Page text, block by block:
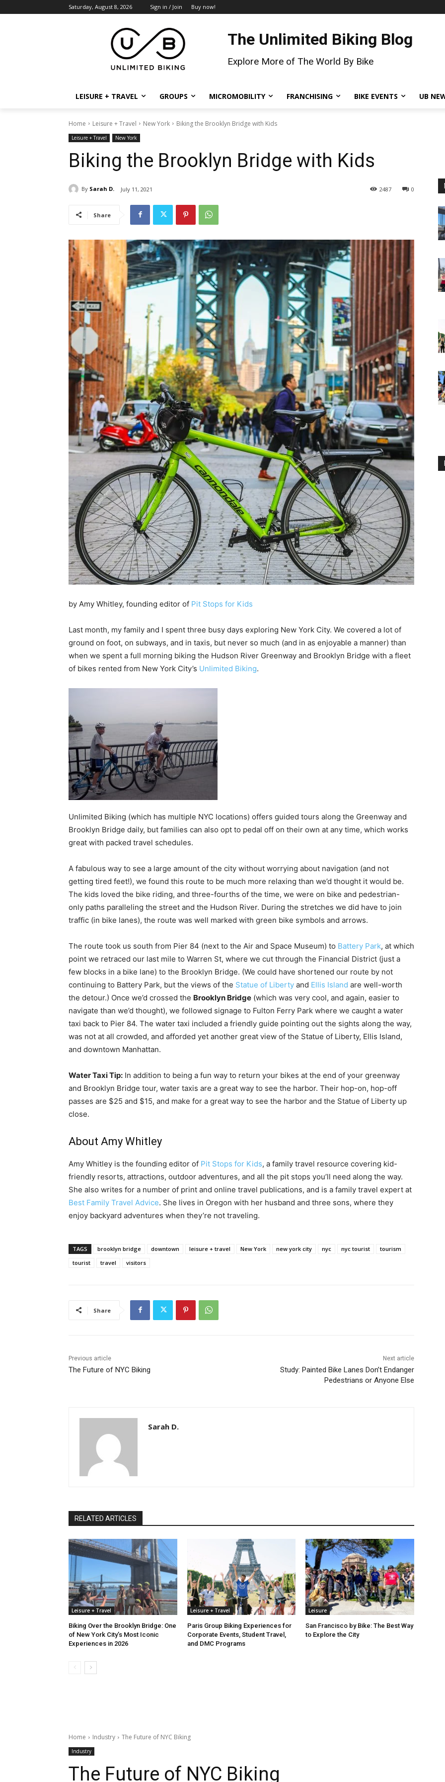
Saturday, August 8, 2026 Sign in / Join Buy now!
The Unlimited Biking Blog
Explore More of The World By Bike
LEISURE + TRAVEL GROUPS MICROMOBILITY FRANCHISING BIKE EVENTS UB
Home Leisure + Travel New York Biking the Brooklyn Bridge with Kids
Leisure + Travel New York
Biking the Brooklyn Bridge with Kids
By Sarah D. July 11, 2021 0
2487
Share
by Amy Whitley, founding editor of Pit Stops for Kids
Last month, my family and I spent three busy days exploring New York City. We covered a lot of
ground on foot, on subways, and in taxis, but never so much (and in as enjoyable a manner) than
when we spent a full morning biking the Hudson River Greenway and Brooklyn Bridge with a fleet
of bikes rented from New York City’s Unlimited Biking.
Unlimited Biking (which has multiple NYC locations) offers guided tours along the Greenway and
Brooklyn Bridge daily, but families can also opt to pedal off on their own at any time, which works
great with packed travel schedules.
A fabulous way to see a large amount of the city without worrying about navigation (and not
getting tired feet!), we found this route to be much more relaxing than we’d thought it would be.
The kids loved the bike riding, and three-fourths of the time, we were on bike and pedestrian-
only paths paralleling the street and the Hudson River. During the stretches we did have to join
traffic (in bike lanes), the route was well marked with green bike symbols and arrows.
The route took us south from Pier 84 (next to the Air and Space Museum) to Battery Park, at which
point we retraced our last mile to Warren St, where we cut through the Financial District (just a
few blocks in a bike lane) to the Brooklyn Bridge. (We could have shortened our route by not
continuing to Battery Park, but the views of the Statue of Liberty and Ellis Island are well-worth
the detour.) Once we’d crossed the Brooklyn Bridge (which was very cool, and again, easier to
navigate than we’d thought), we followed signage to Fulton Ferry Park where we caught a water
taxi back to Pier 84. The water taxi included a friendly guide pointing out the sights along the way,
was not at all crowded, and afforded yet another great view of the Statue of Liberty, Ellis Island,
and downtown Manhattan.
Water Taxi Tip: In addition to being a fun way to return your bikes at the end of your greenway
and Brooklyn Bridge tour, water taxis are a great way to see the harbor. Their hop-on, hop-off
passes are $25 and $15, and make for a great way to see the harbor and the Statue of Liberty up
close.
About Amy Whitley
Amy Whitley is the founding editor of Pit Stops for Kids, a family travel resource covering kid-
friendly resorts, attractions, outdoor adventures, and all the pit stops you’ll need along the way.
She also writes for a number of print and online travel publications, and is a family travel expert at
Best Family Travel Advice. She lives in Oregon with her husband and three sons, where they
enjoy backyard adventures when they’re not traveling.
TAGS brooklyn bridge downtown leisure + travel New York new york city nyc nyc tourist
tourism
tourist
travel visitors
Share
Previous article
The Future of NYC Biking
Next article
Study: Painted Bike Lanes Don’t Endanger
Pedestrians or Anyone Else
Sarah D.
RELATED ARTICLES
Leisure + Travel
Biking Over the Brooklyn Bridge: One
of New York City’s Most Iconic
Experiences in 2026
Leisure + Travel
Paris Group Biking Experiences for
Corporate Events, Student Travel,
and DMC Programs
Leisure
San Francisco by Bike: The Best Way
to Explore the City